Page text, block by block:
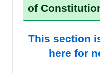
of
This section
here for